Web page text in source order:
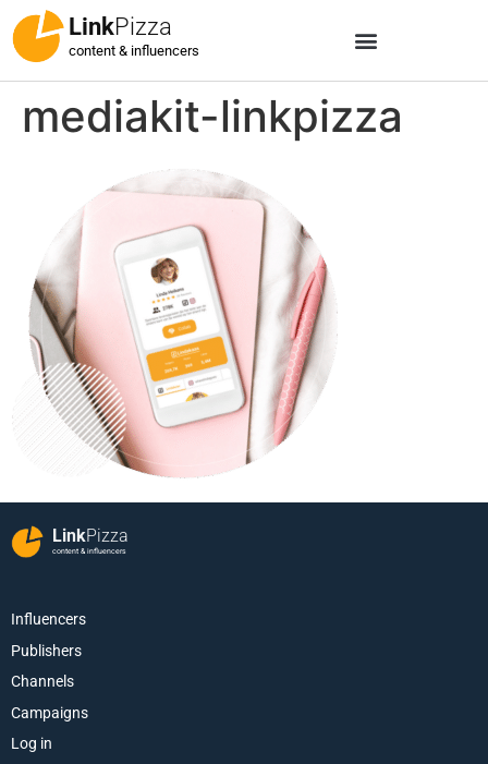
LinkPizza
content & influencers
mediakit-linkpizza
LinkPizza
content & influencers
Influencers
Publishers
Channels
Campaigns
Log in